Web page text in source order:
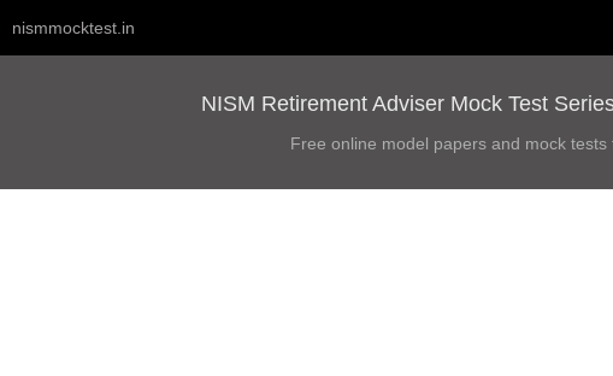
nismmocktest.in
NISM Retirement Adviser Mock Test
Free online model papers and mock